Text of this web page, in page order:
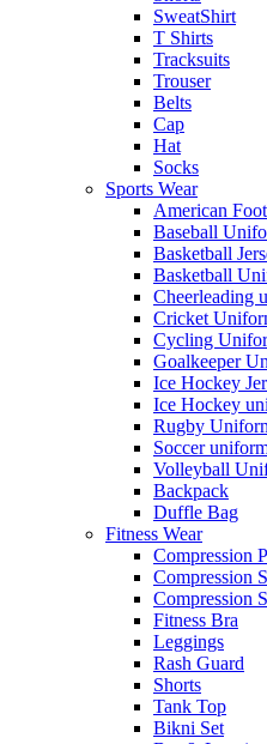
SweatShirt
T Shirts
Tracksuits
Trouser
Belts
Cap
Hat
Socks
Sports Wear
American
Baseball
Basketball
Basketball
Cheerleading
Cricket
Cycling
Goalkeeper
Ice Hockey
Ice Hockey
Rugby
Soccer
Volleyball
Backpack
Duffle Bag
Fitness Wear
Compression
Compression
Compression
Fitness Bra
Leggings
Rash Guard
Shorts
Tank Top
Bikni Set